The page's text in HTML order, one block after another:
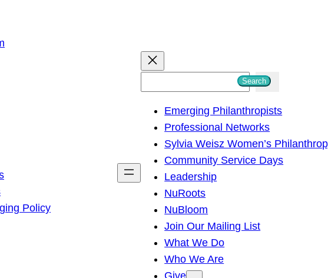
Policy
h
Search
Emerging Philanthropists
Professional Networks
Sylvia Weisz Women’s
Community Service Days
Leadership
NuRoots
NuBloom
Join Our Mailing List
What We Do
Who We Are
Give